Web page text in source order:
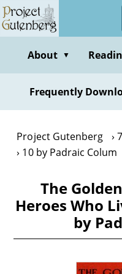
Skip
to
contentAbout ▼
Frequently
Project Gutenberg
10 by Padraic Colum
The
Heroes Who
by